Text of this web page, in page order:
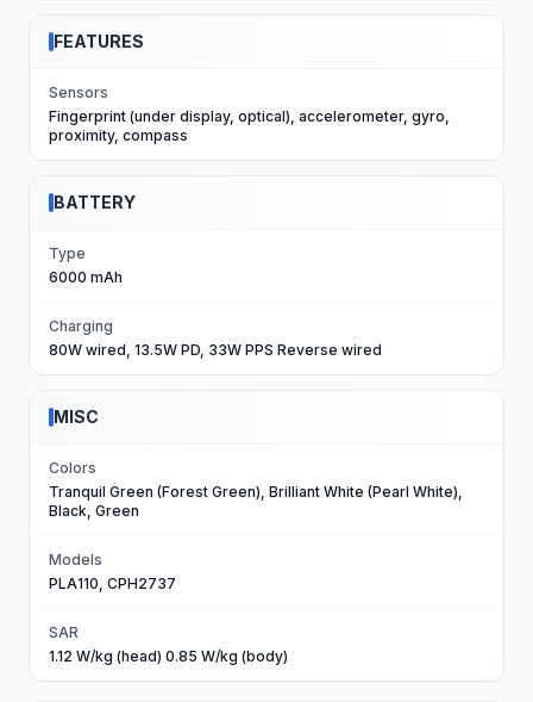
FEATURES
Sensors
Fingerprint (under display, optical), accelerometer, gyro,
proximity, compass
BATTERY
Type
6000 mAh
Charging
80W wired, 13.5W PD, 33W PPS Reverse wired
MISC
Colors
Tranquil Green (Forest Green), Brilliant White (Pearl White),
Black, Green
Models
PLA110, CPH2737
SAR
1.12 W/kg (head) 0.85 W/kg (body)